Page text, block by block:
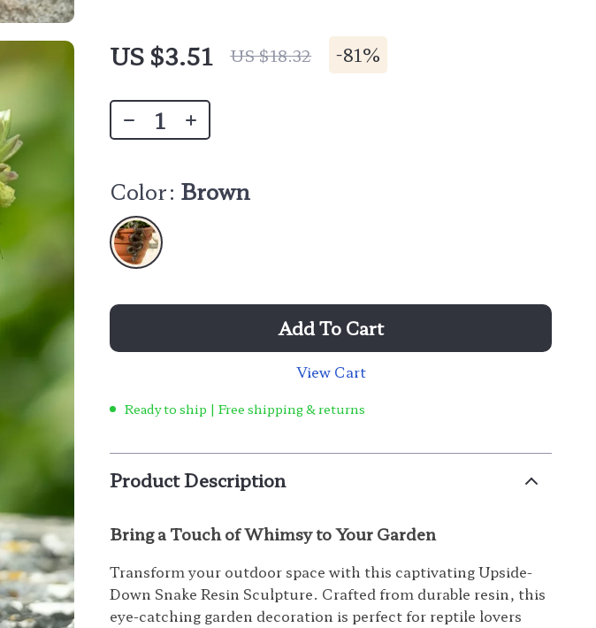
US $3.51 US $18.32 -81%
Color: Brown
Add To Cart
View Cart
Ready to ship | Free shipping & returns
Product Description
Bring a Touch of Whimsy to Your Garden
Transform your outdoor space with this captivating Upside-
Down Snake Resin Sculpture. Crafted from durable resin, this
eye-catching garden decoration is perfect for reptile lovers